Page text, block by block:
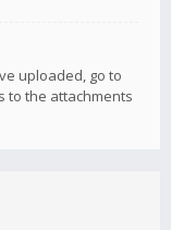
uploaded, go to
to the attachments